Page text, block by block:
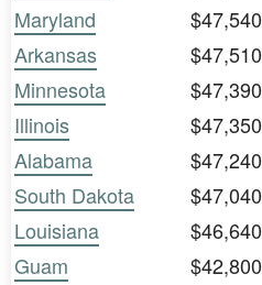
Maryland
$47,540
Arkansas
$47,510
Minnesota
$47,390
Illinois
$47,350
Alabama
$47,240
South Dakota
$47,040
Louisiana
$46,640
Guam
$42,800